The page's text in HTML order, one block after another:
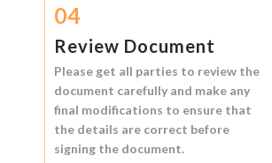
04
Review Document
Please get all parties to review the
document carefully and make any
final modifications to ensure that
the details are correct before
signing the document.